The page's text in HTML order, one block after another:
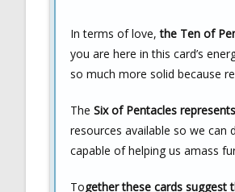
In terms of love,the Ten of
you are here in this card’s
so much more solid because
The Six of Pentacles
resources available so we
capable of helping us amass
Together these cards